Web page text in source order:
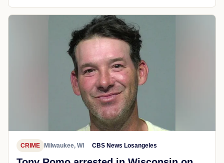
CRIME Milwaukee, WI CBS News Losangeles